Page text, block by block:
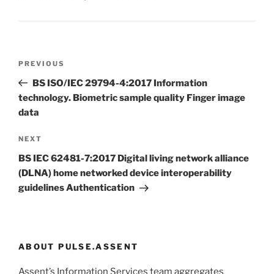
Previous
Post
PREVIOUS
BS ISO/IEC 29794-4:2017 Information
technology. Biometric sample quality Finger image
data
Next
Post
NEXT
BS IEC 62481-7:2017 Digital living network alliance
(DLNA) home networked device interoperability
guidelines Authentication
ABOUT PULSE.ASSENT
Assent’s Information Services team aggregates